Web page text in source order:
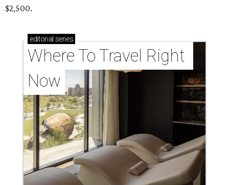
$2,500.
editorial series
Where To Travel Right
Now